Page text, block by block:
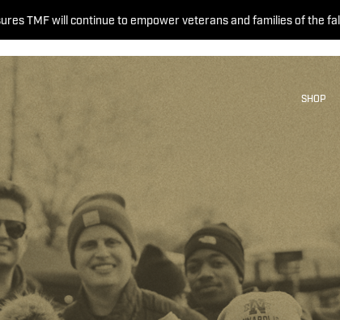
TMF will continue to empower veterans and families of the
SHOP